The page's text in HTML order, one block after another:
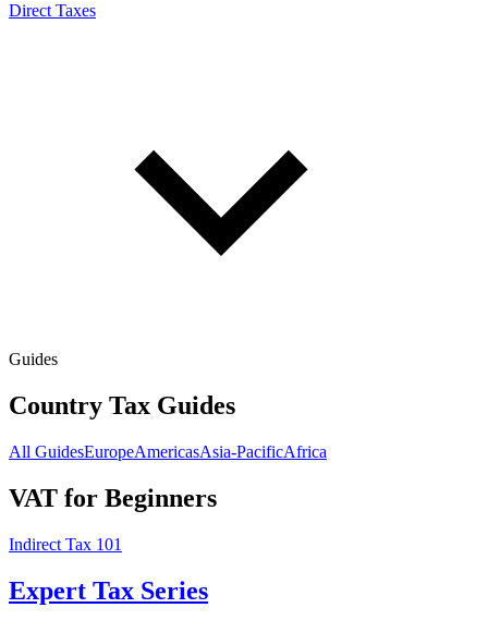
Direct Taxes
Guides
Country Tax Guides
All GuidesEuropeAmericasAsia-PacificAfrica
VAT for Beginners
Indirect Tax 101
Expert Tax Series